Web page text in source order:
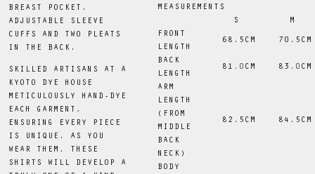
BREAST POCKET,
ADJUSTABLE SLEEVE
CUFFS AND TWO PLEATS
IN THE BACK.
SKILLED ARTISANS AT A
KYOTO DYE HOUSE
METICULOUSLY HAND-DYE
EACH GARMENT,
ENSURING EVERY PIECE
IS UNIQUE. AS YOU
WEAR THEM, THESE
SHIRTS WILL DEVELOP A
MEASUREMENTS
S
M
FRONT
LENGTH
68.5CM 70.5CM
BACK
LENGTH
81 .0 CM 83 .0 CM
ARM
LENGTH
(FROM
MIDDLE
BACK
NECK)
82.5CM 84.5CM
BODY